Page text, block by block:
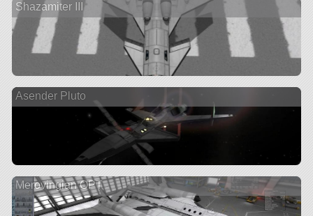
Shazamiter III
Asender Pluto
Merovingian OPT